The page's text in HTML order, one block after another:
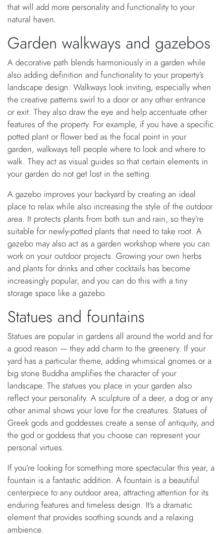
that will add more personality and functionality to your
natural haven.
Garden walkways and gazebos
A decorative path blends harmoniously in a garden while
also adding definition and functionality to your property’s
landscape design. Walkways look inviting, especially when
the creative patterns swirl to a door or any other entrance
or exit. They also draw the eye and help accentuate other
features of the property. For example, if you have a specific
potted plant or flower bed as the focal point in your
garden, walkways tell people where to look and where to
walk. They act as visual guides so that certain elements in
your garden do not get lost in the setting.
A gazebo improves your backyard by creating an ideal
place to relax while also increasing the style of the outdoor
area. It protects plants from both sun and rain, so they’re
suitable for newly-potted plants that need to take root. A
gazebo may also act as a garden workshop where you can
work on your outdoor projects. Growing your own herbs
and plants for drinks and other cocktails has become
increasingly popular, and you can do this with a tiny
storage space like a gazebo.
Statues and fountains
Statues are popular in gardens all around the world and for
a good reason — they add charm to the greenery. If your
yard has a particular theme, adding whimsical gnomes or a
big stone Buddha amplifies the character of your
landscape. The statues you place in your garden also
reflect your personality. A sculpture of a deer, a dog or any
other animal shows your love for the creatures. Statues of
Greek gods and goddesses create a sense of antiquity, and
the god or goddess that you choose can represent your
personal virtues.
If you’re looking for something more spectacular this year, a
fountain is a fantastic addition. A fountain is a beautiful
centerpiece to any outdoor area, attracting attention for its
enduring features and timeless design. It’s a dramatic
element that provides soothing sounds and a relaxing
ambience.